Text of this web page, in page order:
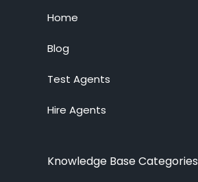
Home
Blog
Test Agents
Hire Agents
Knowledge Base Categories